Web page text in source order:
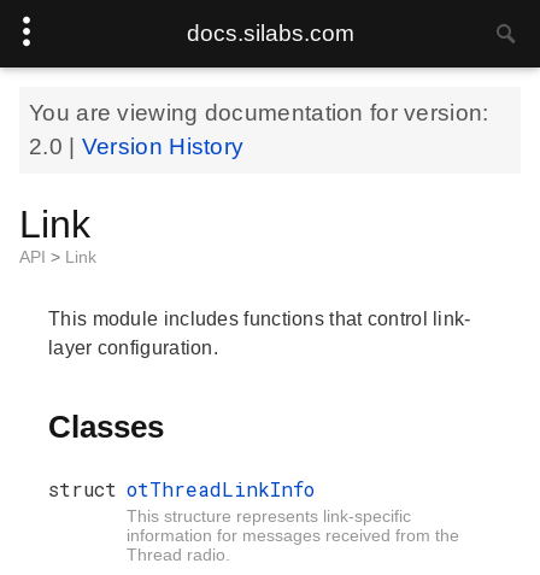
docs.silabs.com
You are viewing documentation for version:
2.0
Version History
Link
API > Link
This module includes functions that control link-
layer configuration.
Classes
struct otThreadLinkInfo
This structure represents link-specific
information for messages received from the
Thread radio.